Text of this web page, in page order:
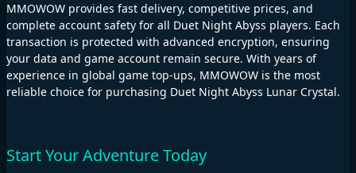
MMOWOW provides fast delivery, competitive prices, and
complete account safety for all Duet Night Abyss players. Each
transaction is protected with advanced encryption, ensuring
your data and game account remain secure. With years of
experience in global game top-ups, MMOWOW is the most
reliable choice for purchasing Duet Night Abyss Lunar Crystal.
Start Your Adventure Today